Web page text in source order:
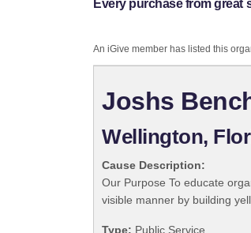
Every purchase from great
An iGive member has listed this
Joshs
Wellington,
Cause Description:
Our Purpose To educate
visible manner by building
Type: Public Service